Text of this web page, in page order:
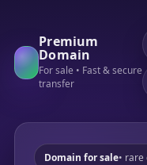
Premium
Domain
For sale • Fast & secure
transfer
Domain for sale•